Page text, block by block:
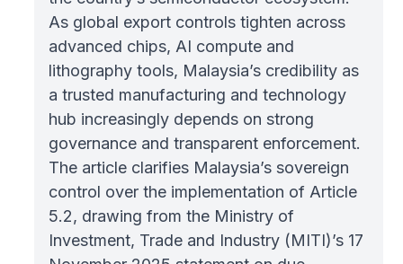
As global export controls tighten across
advanced chips, AI compute and
lithography tools, Malaysia’s credibility as
a trusted manufacturing and technology
hub increasingly depends on strong
governance and transparent enforcement.
The article clarifies Malaysia’s sovereign
control over the implementation of Article
5.2, drawing from the Ministry of
Investment, Trade and Industry (MITI)’s 17